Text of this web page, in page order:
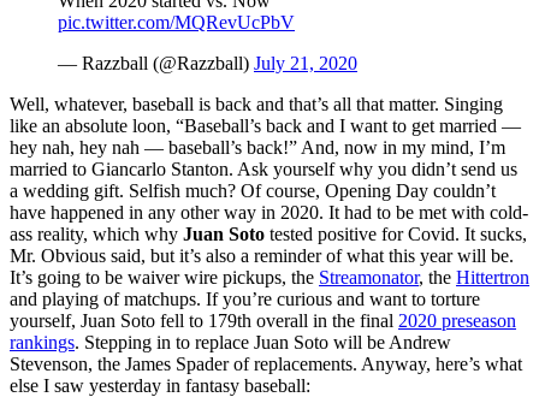
pic.twitter.com/MQRevUcPbV
— Razzball (@Razzball) July 21, 2020
Well, whatever, baseball is back and that’s all that matter. Singing
like an absolute loon, “Baseball’s back and I want to get married —
hey nah, hey nah — baseball’s back!” And, now in my mind, I’m
married to Giancarlo Stanton. Ask yourself why you didn’t send us
a wedding gift. Selfish much? Of course, Opening Day couldn’t
have happened in any other way in 2020. It had to be met with cold-
ass reality, which why Juan Soto tested positive for Covid. It sucks,
Mr. Obvious said, but it’s also a reminder of what this year will be.
It’s going to be waiver wire pickups, the Streamonator, the Hittertron
and playing of matchups. If you’re curious and want to torture
yourself, Juan Soto fell to 179th overall in the final 2020 preseason
rankings. Stepping in to replace Juan Soto will be Andrew
Stevenson, the James Spader of replacements. Anyway, here’s what
else I saw yesterday in fantasy baseball: